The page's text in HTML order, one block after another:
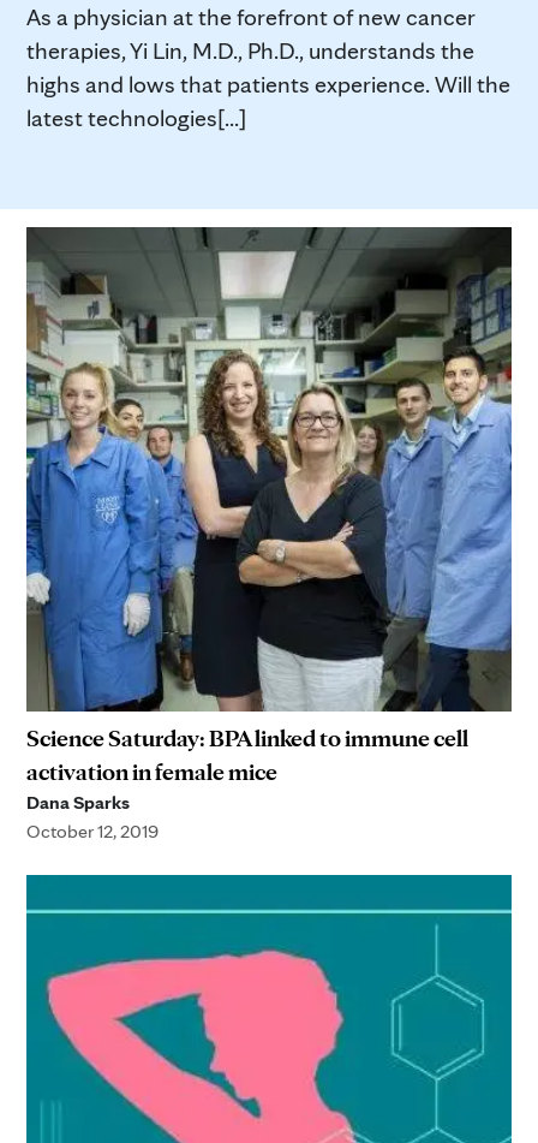
As a physician at the forefront of new cancer
therapies, Yi Lin, M.D., Ph.D., understands the
highs and lows that patients experience. Will the
latest technologies[...]
Science Saturday: BPA linked to immune cell
activation in female mice
Dana Sparks
October 12, 2019